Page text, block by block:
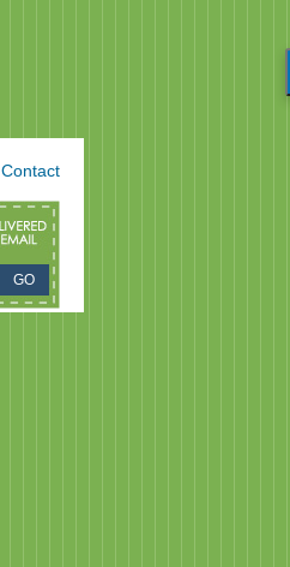
Contact